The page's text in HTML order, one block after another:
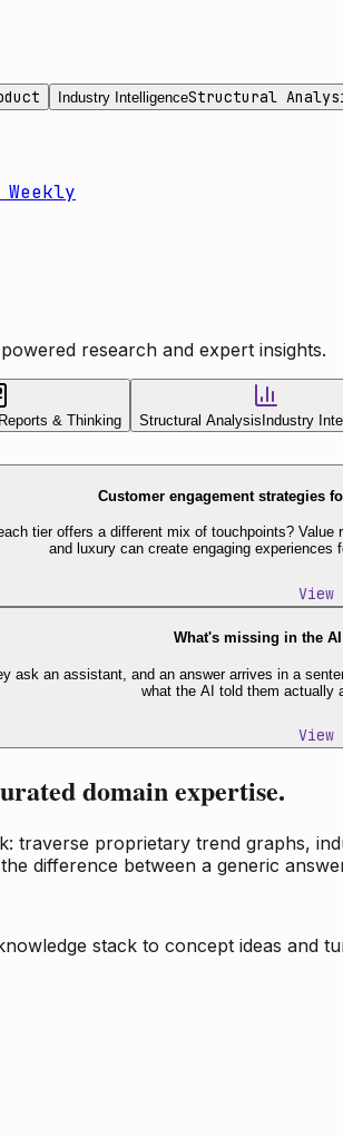
Industry IntelligenceStructural
research and expert insights.
Reports & Thinking Structural Analysis Industry
Customer engagement strategies
tier offers a different mix of touchpoints?
and luxury can create engaging experiences
What's missing in the
an assistant, and an answer arrives in a
what the AI told them
domain expertise.
traverse proprietary trend graphs,
difference between a generic
stack to concept ideas and